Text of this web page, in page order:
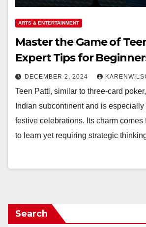
ARTS & ENTERTAINMENT
Master the Game of
Expert Tips for
DECEMBER 2, 2024
Teen Patti, similar to three-card
Indian subcontinent and is
festive celebrations. Its charm comes
to learn yet requiring strategic
Search